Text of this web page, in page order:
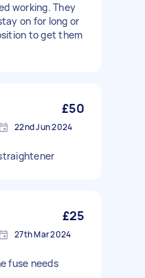
working. They
on for long or
to get them
£50
22nd Jun 2024
£25
27th Mar 2024
fuse needs